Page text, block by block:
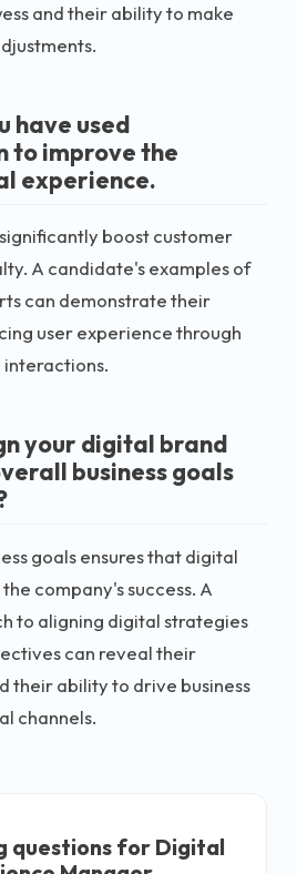
and their ability to make
have used
to improve the
experience.
boost customer
A candidate's examples of
can demonstrate their
user experience through
your digital brand
business goals
goals ensures that digital
company's success. A
to aligning digital strategies
can reveal their
their ability to drive business
channels.
questions for Digital